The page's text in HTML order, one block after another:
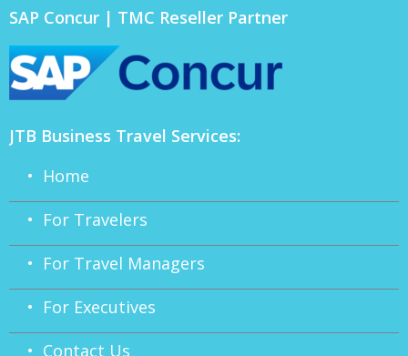
SAP Concur | TMC Reseller Partner
JTB Business Travel Services:
• Home
• For Travelers
• For Travel Managers
• For Executives
• Contact Us